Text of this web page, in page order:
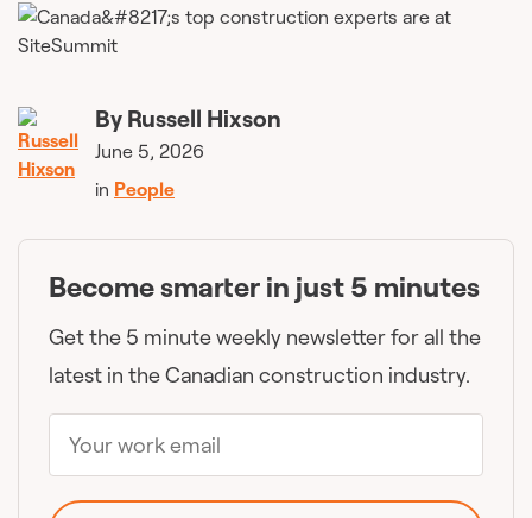
By Russell Hixson
June 5, 2026
in People
Become smarter in just 5 minutes
Get the 5 minute weekly newsletter for all the
latest in the Canadian construction industry.